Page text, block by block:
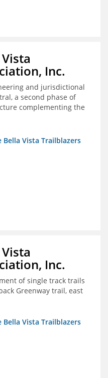
Inc.
and jurisdictional
a second phase of
complementing the
AR.
Vista Trailblazers
Inc.
of single track trails
Greenway trail, east
Vista Trailblazers